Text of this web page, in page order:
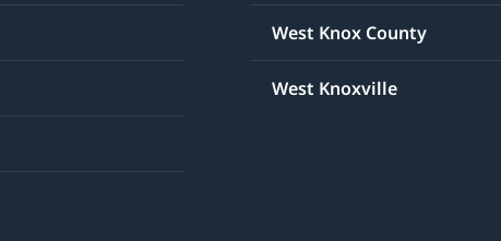
West Knox County
West Knoxville